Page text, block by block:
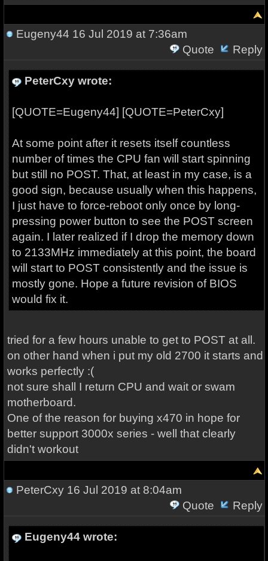
Eugeny44 16 Jul 2019 at 7:36am
Quote
Reply
PeterCxy wrote:
[QUOTE=Eugeny44] [QUOTE=PeterCxy]
At some point after it resets itself countless
number of times the CPU fan will start spinning
but still no POST. That, at least in my case, is a
good sign, because usually when this happens,
I just have to force-reboot only once by long-
pressing power button to see the POST screen
again. I later realized if I drop the memory down
to 2133MHz immediately at this point, the board
will start to POST consistently and the issue is
mostly gone. Hope a future revision of BIOS
would fix it.
tried for a few hours unable to get to POST at all.
on other hand when i put my old 2700 it starts and
works perfectly :(
not sure shall I return CPU and wait or swam
motherboard.
One of the reason for buying x470 in hope for
better support 3000x series - well that clearly
didn't workout
PeterCxy16 Jul 2019 at 8:04am
Quote
Reply
Eugeny44 wrote: